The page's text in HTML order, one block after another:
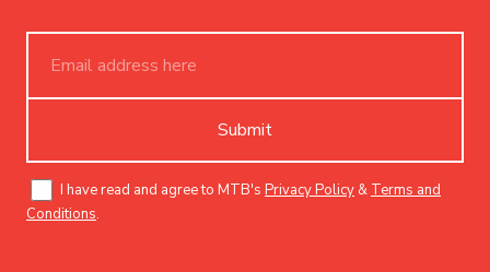
Submit
I have read and agree to MTB's Privacy Policy & Terms and
Conditions.